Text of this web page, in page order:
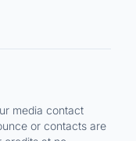
media contact
or contacts are